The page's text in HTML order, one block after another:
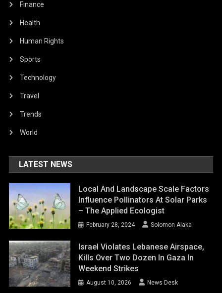
Finance
Health
Human Rights
Sports
Technology
Travel
Trends
World
LATEST NEWS
Local And Landscape Scale Factors
Influence Pollinators At Solar Parks
– The Applied Ecologist
February 28, 2024 Solomon Alaka
Israel Violates Lebanese Airspace,
Kills Over Two Dozen In Gaza In
Weekend Strikes
August 10, 2026 News Desk